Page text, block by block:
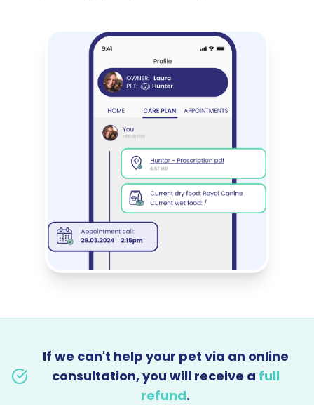
If we can't help your pet via an online
consultation, you will receive a full
refund.